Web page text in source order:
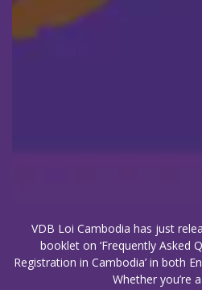
VDB Loi Cambodia has just
booklet on ‘Frequently Asked
Registration in Cambodia’ in both
Whether you’re